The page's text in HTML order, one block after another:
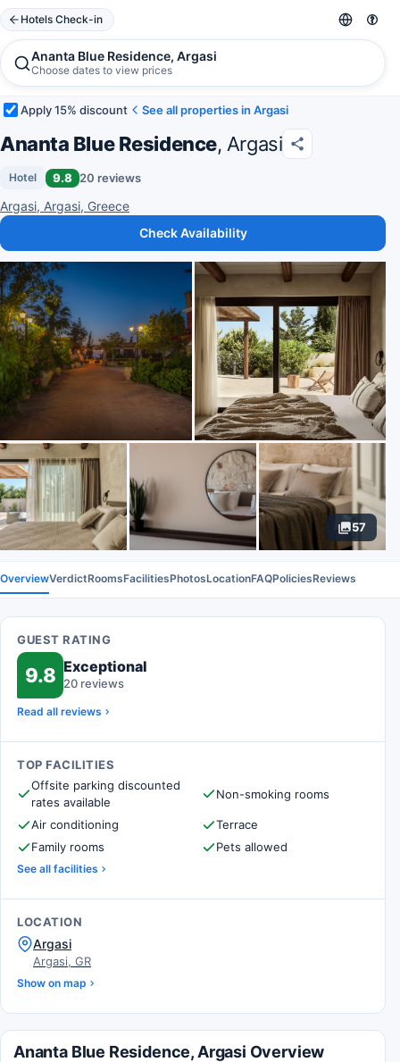
Hotels Check-in
Ananta Blue Residence, Argasi
Choose dates to view prices
Apply 15% discount See all properties in Argasi
Ananta Blue Residence, Argasi
Hotel 9.8 20 reviews
Argasi, Argasi, Greece
Check Availability
57
OverviewVerdictRoomsFacilitiesPhotosLocationFAQPoliciesReviews
GUEST RATING
9.8 Exceptional
20 reviews
Read all reviews
TOP FACILITIES
Offsite parking discounted
rates available
Non-smoking rooms
Air conditioning
Terrace
Family rooms
Pets allowed
See all facilities
LOCATION
Argasi
Argasi, GR
Show on map
Ananta Blue Residence, Argasi Overview